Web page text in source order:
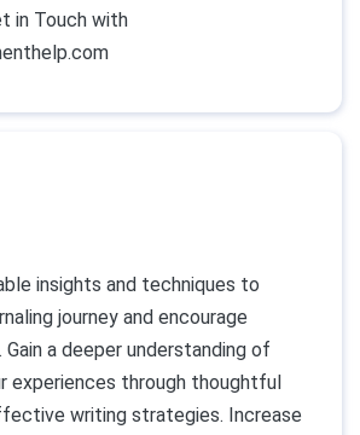
in Touch with
insights and techniques to
journey and encourage
a deeper understanding of
experiences through thoughtful
writing strategies. Increase